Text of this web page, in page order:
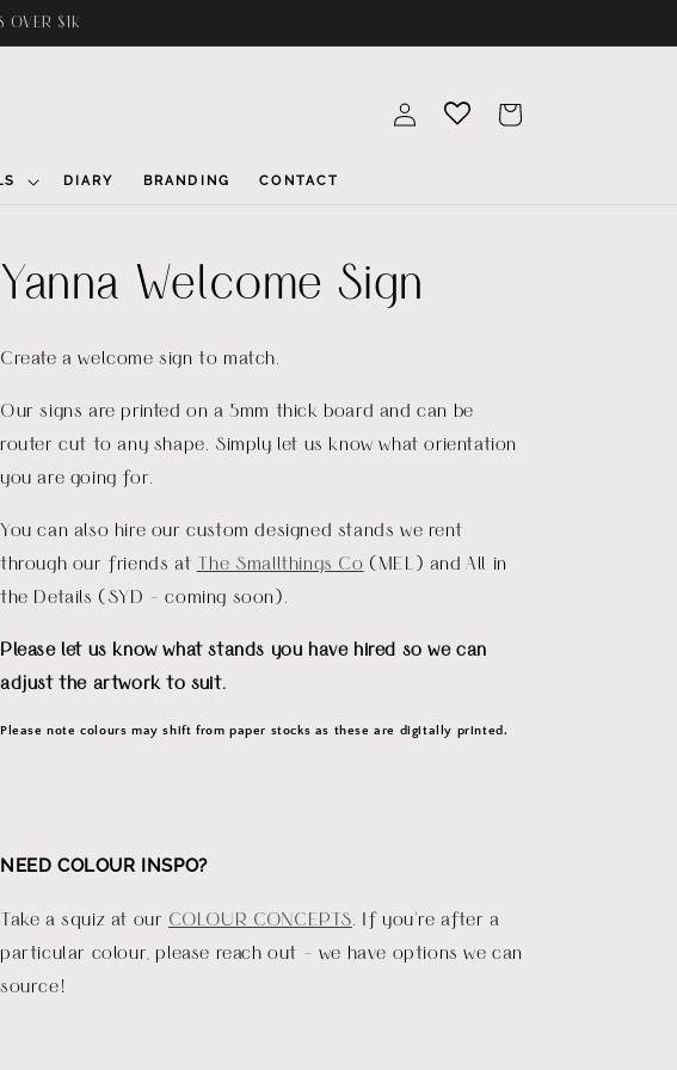
OVER $1K
DIARY BRANDING CONTACT
Log
in
Cart
Yanna Welcome Sign
Create a welcome sign to match.
Our signs are printed on a 5mm thick board and can be
router cut to any shape. Simply let us know what orientation
you are going for.
You can also hire our custom designed stands we rent
through our friends at The Smallthings Co (MEL) and All in
the Details (SYD - coming soon).
Please let us know what stands you have hired so we can
adjust the artwork to suit.
Please note colours may shift from paper stocks as these are digitally printed.
NEED COLOUR INSPO?
Take a squiz at our COLOUR CONCEPTS . If you're after a
particular colour, please reach out - we have options we can
source!